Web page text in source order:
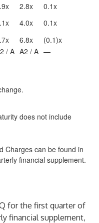
2.8x
0.1x
4.0x
0.1x
6.8x
(0.1)x
/ A A2 / A —
does not include
Charges can be found in
financial supplement.
for the first quarter of
financial supplement,